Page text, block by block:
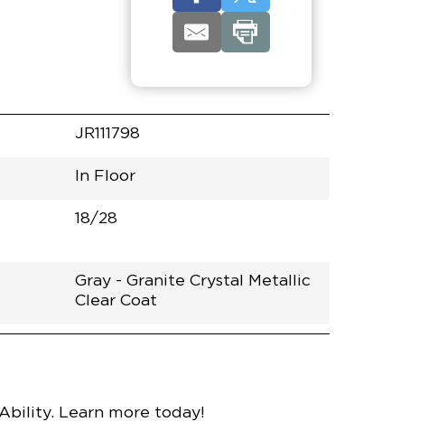
JR111798
In Floor
18/28
Gray - Granite Crystal Metallic
Clear Coat
Learn more today!